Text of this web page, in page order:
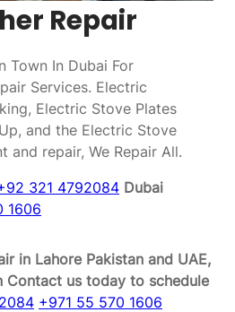
Repair
Town In Dubai For
Services. Electric
Electric Stove Plates
and the Electric Stove
and repair, We Repair All.
321 4792084 Dubai
1606
in Lahore Pakistan and UAE,
Contact us today to schedule
+971 55 570 1606